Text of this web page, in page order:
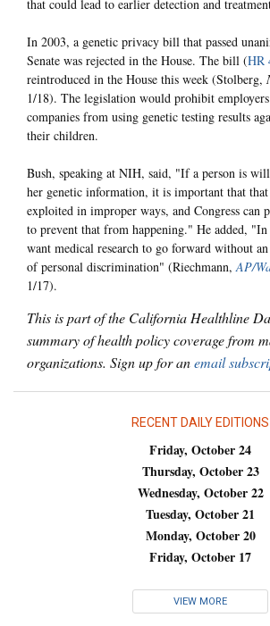
that could lead to earlier detection and
In 2003, a genetic privacy bill that passed
Senate was rejected in the House. The bill (HR
reintroduced in the House this week (Stolberg,
1/18). The legislation would prohibit
companies from using genetic testing results
their children.
Bush, speaking at NIH, said, "If a person is
her genetic information, it is important that
exploited in improper ways, and Congress can
to prevent that from happening." He added,
want medical research to go forward without
of personal discrimination" (Riechmann,AP/
1/17).
This is part of the California Healthline
summary of health policy coverage from
organizations. Sign up for anemail
RECENT DAILY EDITIONS
Friday, October 24
Thursday, October 23
Wednesday, October 22
Tuesday, October 21
Monday, October 20
Friday, October 17
VIEW MORE